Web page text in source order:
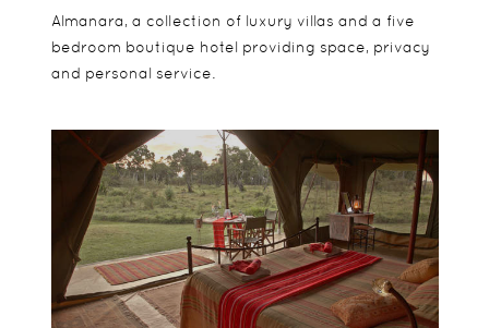
Almanara, a collection of luxury villas and a five
bedroom boutique hotel providing space, privacy
and personal service.